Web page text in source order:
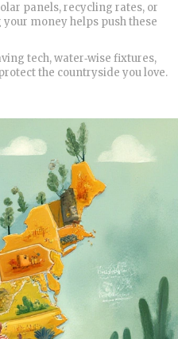
panels, recycling rates, or
money helps push these
tech, water‑wise fixtures,
the countryside you love.